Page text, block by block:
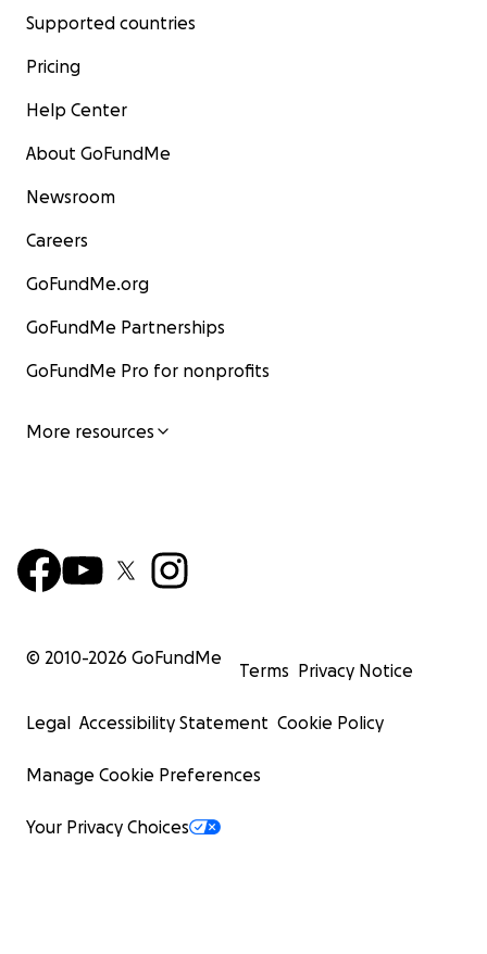
Supported countries
Pricing
Help Center
About GoFundMe
Newsroom
Careers
GoFundMe.org
GoFundMe Partnerships
GoFundMe Pro for nonprofits
More resources
© 2010-2026 GoFundMe
Terms Privacy Notice
Legal Accessibility Statement Cookie Policy
Manage Cookie Preferences
Your Privacy Choices